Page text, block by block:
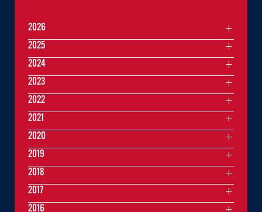
2026
2025
2024
2023
2022
2021
2020
2019
2018
2017
2016